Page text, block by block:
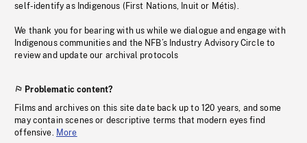
self-identify as Indigenous (First Nations, Inuit or Métis).
We thank you for bearing with us while we dialogue and engage with
Indigenous communities and the NFB’s Industry Advisory Circle to
review and update our archival protocols
Problematic content?
Films and archives on this site date back up to 120 years, and some
may contain scenes or descriptive terms that modern eyes find
offensive. More